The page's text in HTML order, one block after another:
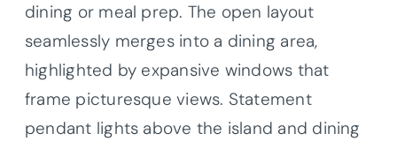
dining or meal prep. The open layout
seamlessly merges into a dining area,
highlighted by expansive windows that
frame picturesque views. Statement
pendant lights above the island and dining